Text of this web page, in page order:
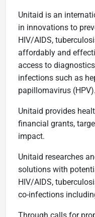
Unitaid is an
in innovations to
HIV/AIDS,
affordably and
access to
infections such as
papillomavirus (HPV).
Unitaid provides
financial grants,
impact.
Unitaid researches
solutions with
HIV/AIDS,
co-infections